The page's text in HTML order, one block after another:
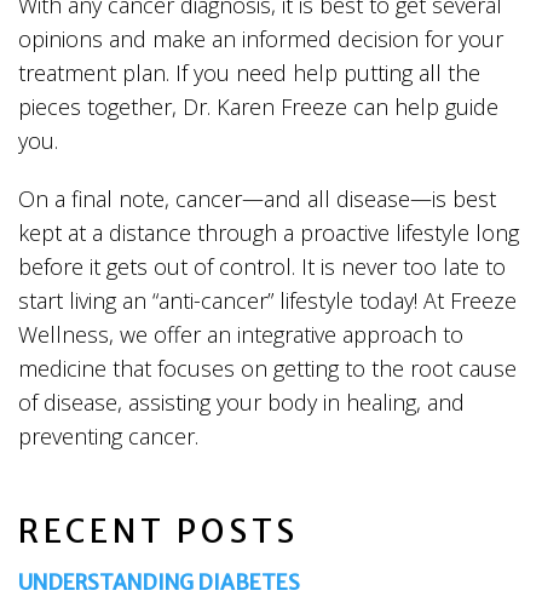
RECENT POSTS
UNDERSTANDING DIABETES
opinions and make an informed decision for your
treatment plan. If you need help putting all the
pieces together, Dr. Karen Freeze can help guide
you.
On a final note, cancer—and all disease—is best
kept at a distance through a proactive lifestyle long
before it gets out of control. It is never too late to
start living an “anti-cancer” lifestyle today! At Freeze
Wellness, we offer an integrative approach to
medicine that focuses on getting to the root cause
of disease, assisting your body in healing, and
preventing cancer.